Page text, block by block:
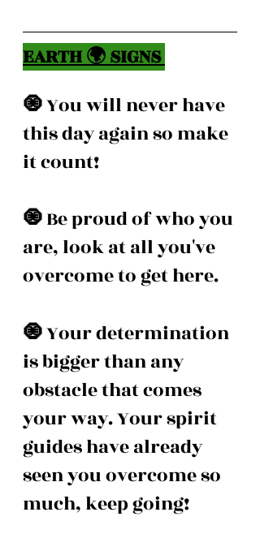
EARTH 🌍 SIGNS
🧿 You will never have
this day again so make
it count!
🧿 Be proud of who you
are, look at all you've
overcome to get here.
🧿 Your determination
is bigger than any
obstacle that comes
your way. Your spirit
guides have already
seen you overcome so
much, keep going!